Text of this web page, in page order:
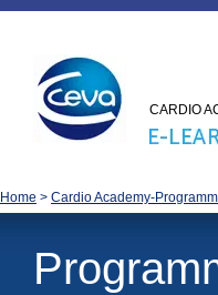
CARDIO
Home > Cardio Academy-